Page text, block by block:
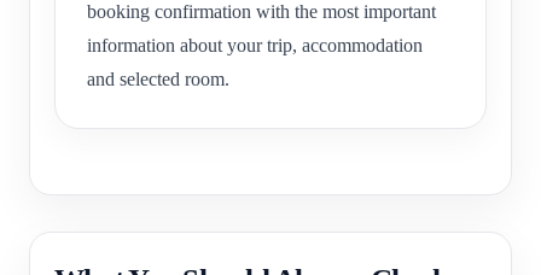
booking confirmation with the most important
information about your trip, accommodation
and selected room.